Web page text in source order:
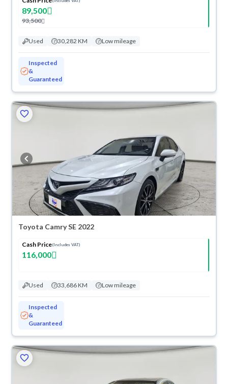
89,500
93,500
Used 30,282 KM Low mileage
Inspected
&
Guaranteed
Toyota Camry SE 2022
Cash Price(Includes VAT)
116,000
Used 33,686 KM Low mileage
Inspected
&
Guaranteed